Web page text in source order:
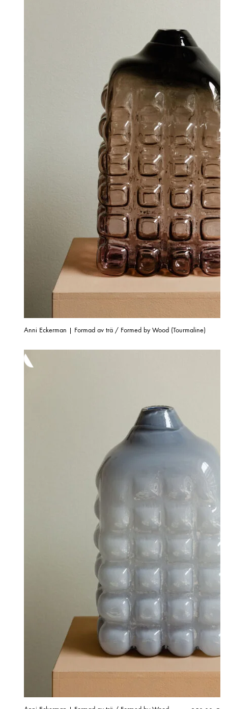
Anni Eckerman | Formad av trä / Formed by Wood (Tourmaline)